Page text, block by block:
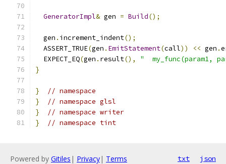
GeneratorImpl& gen = Build();
  gen
. increment_indent();
  ASSERT_TRUE
(gen . EmitStatement(call)) << gen .
  EXPECT_EQ
(gen . result(),
"  my_func(param1,
}
}
// namespace
}
// namespace glsl
}
// namespace writer
}
// namespace tint
Powered by Gitiles | Privacy| Terms txt json